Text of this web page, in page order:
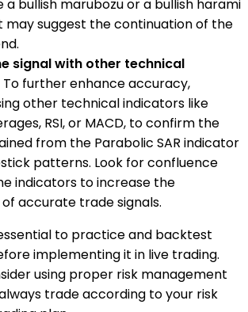
bullish marubozu or a bullish harami
may suggest the continuation of the
signal with other technical
To further enhance accuracy,
other technical indicators like
RSI, or MACD, to confirm the
from the Parabolic SAR indicator
patterns. Look for confluence
indicators to increase the
accurate trade signals.
to practice and backtest
implementing it in live trading.
using proper risk management
trade according to your risk